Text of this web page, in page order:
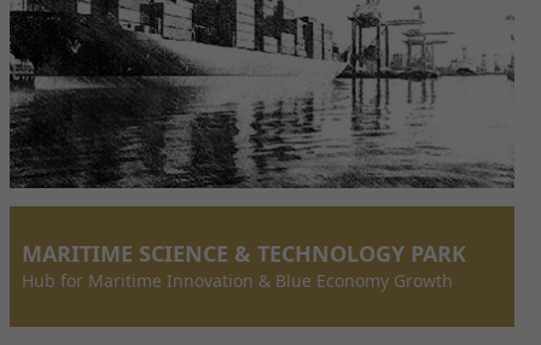
MARITIME SCIENCE & TECHNOLOGY PARK
Hub for Maritime Innovation & Blue Economy Growth